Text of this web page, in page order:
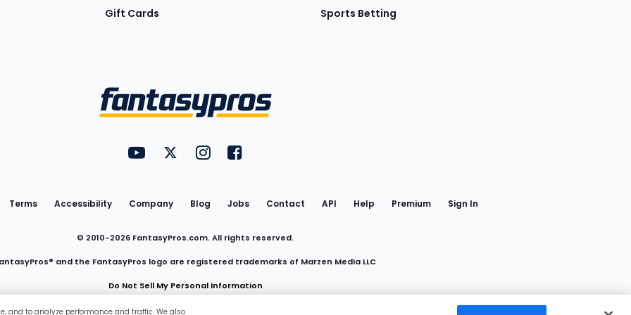
Gift Cards Sports Betting
Utility
Links
FantasyPros on YouTube
FantasyPros on Twitter
FantasyPros on Instagram
FantasyPros on Facebook
Terms Accessibility Company Blog Jobs Contact API Help Premium Sign In
© 2010-2026 FantasyPros.com. All rights reserved.
and the FantasyPros logo are registered trademarks of Marzen Media LLC
Do Not Sell My Personal Information
and to analyze performance and traffic. We also